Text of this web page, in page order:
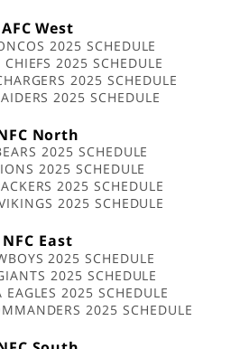
AFC West
2025 SCHEDULE
2025 SCHEDULE
2025 SCHEDULE
2025 SCHEDULE
North
2025 SCHEDULE
2025 SCHEDULE
2025 SCHEDULE
2025 SCHEDULE
NFC East
2025 SCHEDULE
2025 SCHEDULE
EAGLES 2025 SCHEDULE
2025 SCHEDULE